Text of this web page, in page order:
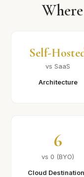
Self-
vs SaaS
Architecture
6
vs 0 (BYO)
Cloud